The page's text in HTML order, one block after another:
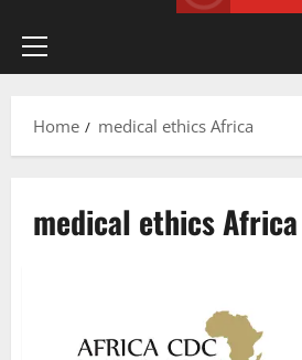
Primary
Home
medical ethics Africa
medical ethics Africa